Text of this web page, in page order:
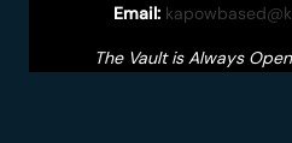
Email:
The Vault is Always